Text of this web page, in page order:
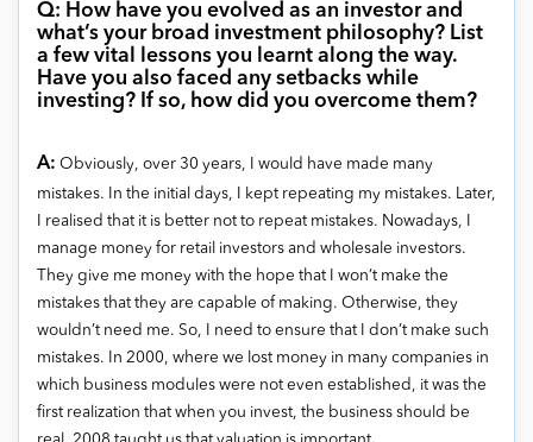
Q: How have you evolved as an investor and
what’s your broad investment philosophy? List
a few vital lessons you learnt along the way.
Have you also faced any setbacks while
investing? If so, how did you overcome them?
A: Obviously, over 30 years, I would have made many
mistakes. In the initial days, I kept repeating my mistakes. Later,
I realised that it is better not to repeat mistakes. Nowadays, I
manage money for retail investors and wholesale investors.
They give me money with the hope that I won’t make the
mistakes that they are capable of making. Otherwise, they
wouldn’t need me. So, I need to ensure that I don’t make such
mistakes. In 2000, where we lost money in many companies in
which business modules were not even established, it was the
first realization that when you invest, the business should be